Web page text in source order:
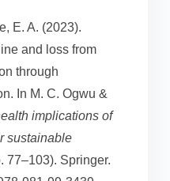
E. A. (2023).
and loss from
through
In M. C. Ogwu &
implications of
sustainable
77–103). Springer.